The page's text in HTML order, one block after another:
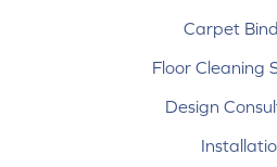
Carpet
Floor Cleaning
Design